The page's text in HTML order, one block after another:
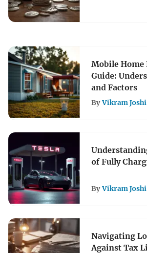
Mobile
Guide:
and Factors
By Vikram Joshi
of Fully
By Vikram Joshi
Navigating
Against Tax